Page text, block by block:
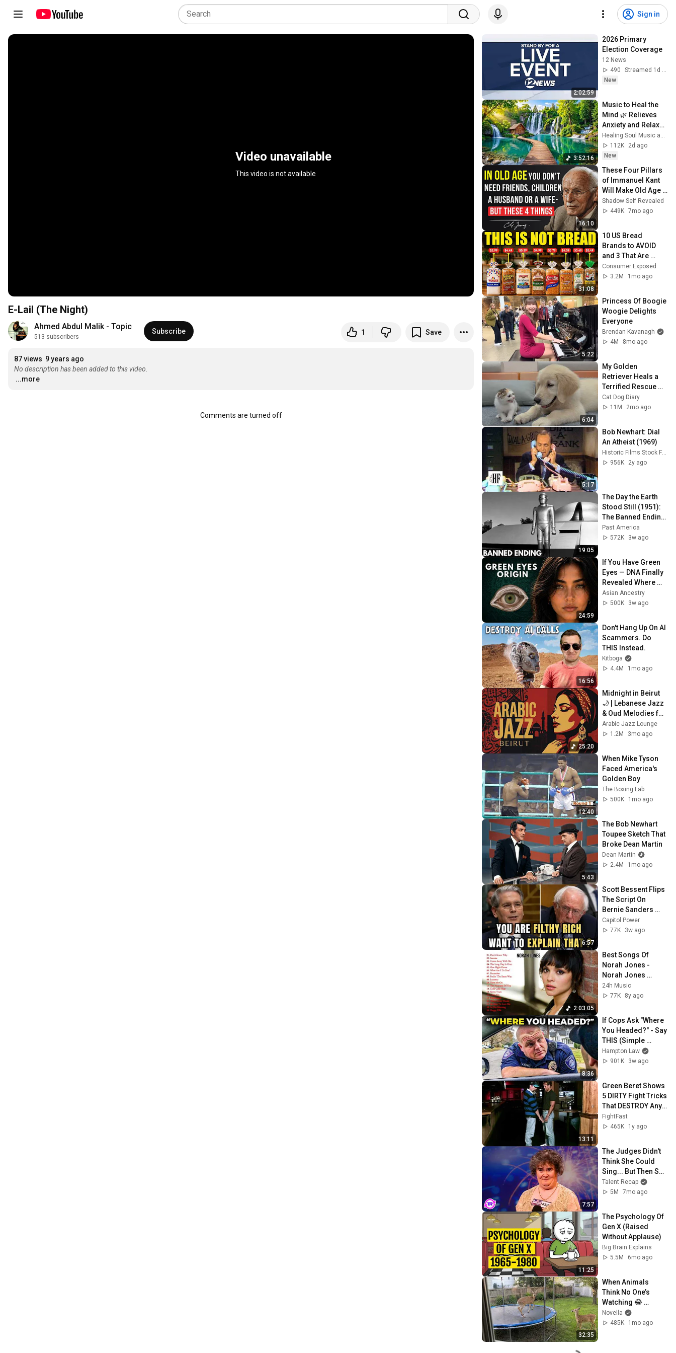
Sign in
Video unavailable
This video is not available
E-Lail (The Night)
Ahmed Abdul Malik - Topic
513 subscribers
Subscribe 1 Save
87 views 9 years ago
No description has been added to this video.
...more
Comments are turned off
2:02:59
2026 Primary
Election Coverage
12 News
490
Streamed 1d ago
New
3:52:16
Music to Heal the
Mind 🌿 Relieves
Anxiety and Relaxes
the Nervous
System
Healing Soul Music and Enjoy Bliss
112K
2d ago
New
16:10
These Four Pillars
of Immanuel Kant
Will Make Old Age
Happy | Philosophy
and Psychology
Shadow Self Revealed
449K 7mo ago
31:08
10 US Bread
Brands to AVOID
and 3 That Are
Actually Safe
Consumer Exposed
3.2M
1mo ago
5:22
Princess Of Boogie
Woogie Delights
Everyone
Brendan Kavanagh
4M
8mo ago
6:04
My Golden
Retriever Heals a
Terrified Rescue
Kitten in Just 3
Meetings!
Cat Dog Diary
11M
2mo ago
5:17
Bob Newhart: Dial
An Atheist (1969)
956K
2y ago
19:05
The Day the Earth
Stood Still (1951):
The Banned Ending
They Hid For Over
75 Years!
Past America
572K
3w ago
24:59
If You Have Green
Eyes — DNA Finally
Revealed Where
They Really Come
From
Asian Ancestry
500K
3w ago
16:56
Don't Hang Up On AI
Scammers. Do
THIS Instead.
Kitboga
4.4M
1mo ago
25:20
Midnight in Beirut
🌙 | Lebanese Jazz
& Oud Melodies for
Relaxation & Deep
Focus
Arabic Jazz Lounge
1.2M
3mo ago
12:40
When Mike Tyson
Faced America's
Golden Boy
The Boxing Lab
500K
1mo ago
5:43
The Bob Newhart
Toupee Sketch That
Broke Dean Martin
Dean Martin
2.4M
1mo ago
6:57
Scott Bessent Flips
The Script On
Bernie Sanders
With One Biden
Question
Capitol Power
77K
3w ago
2:03:05
Best Songs Of
Norah Jones -
Norah Jones
Greatest Hits 2017 -
Norah Jones
24h Music
77K
8y ago
8:36
If Cops Ask "Where
You Headed?" - Say
THIS (Simple
Phrase)
Hampton Law
901K
3w ago
13:11
Green Beret Shows
5 DIRTY Fight Tricks
That DESTROY Any
Attacker!
FightFast
465K
1y ago
7:57
The Judges Didn't
Think She Could
Sing... But Then She
Opened Her Mouth!
Talent Recap
5M
7mo ago
11:25
The Psychology Of
Gen X (Raised
Without Applause)
Big Brain Explains
5.5M
6mo ago
32:35
When Animals
Think No One’s
Watching 😂
Backyard Edition
Novella
485K
1mo ago